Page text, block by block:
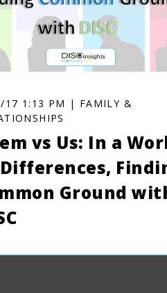
17 1:13 PM | FAMILY &
vs Us: In a
Ground